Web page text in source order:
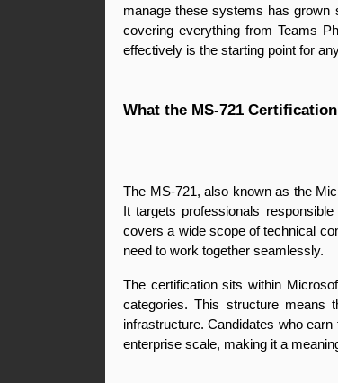
manage these systems has grown
covering everything from Teams
effectively is the starting point for
What the MS-721
The MS-721, also known as the
It targets professionals
covers a wide scope of technical
need to work together seamlessly.
The certification sits within
categories. This structure means
infrastructure. Candidates who
enterprise scale, making it a